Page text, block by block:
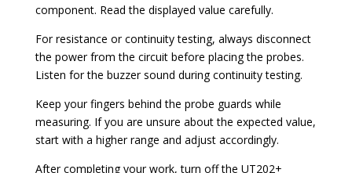
component. Read the displayed value carefully.
For resistance or continuity testing, always disconnect
the power from the circuit before placing the probes.
Listen for the buzzer sound during continuity testing.
Keep your fingers behind the probe guards while
measuring. If you are unsure about the expected value,
start with a higher range and adjust accordingly.
After completing your work, turn off the UT202+